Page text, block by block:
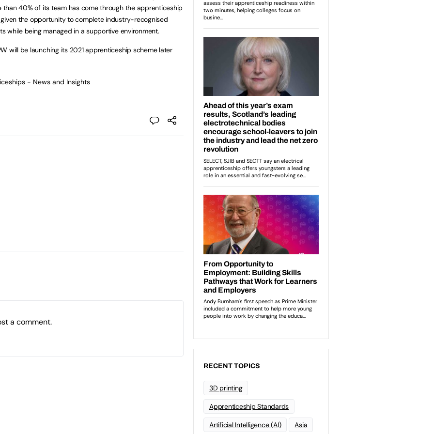
40% of its team has come through the apprenticeship
the opportunity to complete industry-recognised
while being managed in a supportive environment.
will be launching its 2021 apprenticeship scheme later
- News and Insights
a comment.
RECENT TOPICS
3D printing
Apprenticeship Standards
Artificial Intelligence (AI) Asia